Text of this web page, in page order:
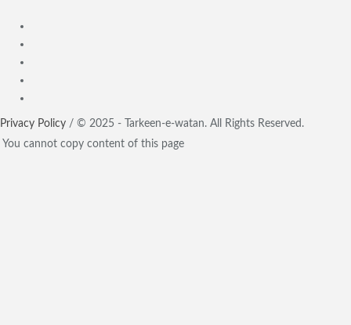
Privacy Policy / © 2025 - Tarkeen-e-watan. All Rights Reserved.
You cannot copy content of this page